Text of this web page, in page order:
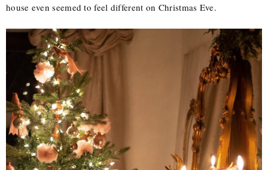
house even seemed to feel different on Christmas Eve.